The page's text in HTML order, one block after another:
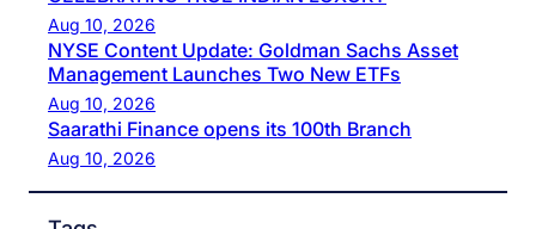
Aug 10, 2026
NYSE Content Update: Goldman Sachs Asset
Management Launches Two New ETFs
Aug 10, 2026
Saarathi Finance opens its 100th Branch
Aug 10, 2026